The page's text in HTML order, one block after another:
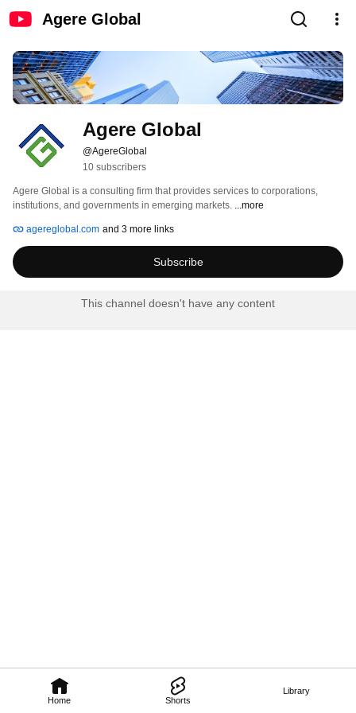
Agere Global
Home Shorts
Library
Agere Global
@AgereGlobal
10 subscribers
Agere Global is a consulting firm that provides services to corporations,
institutions, and governments in emerging markets. ...more
agereglobal.com and 3 more links
Subscribe
This channel doesn't have any content